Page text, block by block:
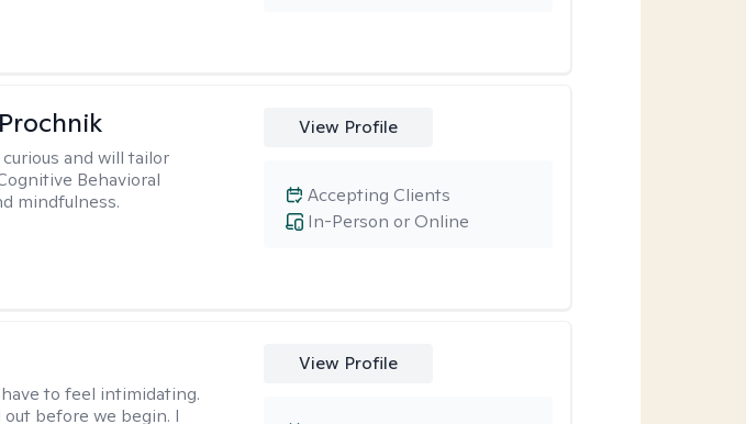
and will tailor
Behavioral
mindfulness.
View Profile
In-Person or Online
Accepting Clients
to feel intimidating.
before we begin. I
View Profile